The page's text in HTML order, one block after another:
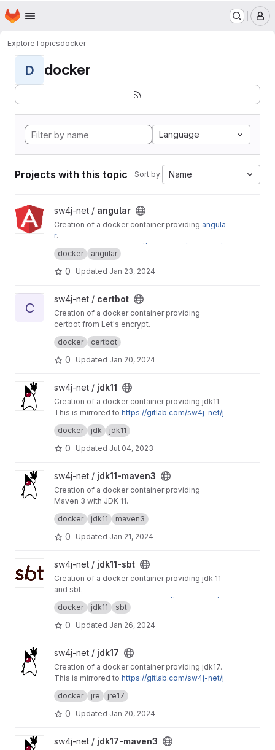
Skip to main content
Homepage
ExploreTopicsdocker
D docker
Language
Projects with this topic Sort by: Name
View angular project
sw4j-net / angular
Creation of a docker container providing angula
r.
This is mirrored to
https://gitlab.com/sw4j-net/
angular
docker angular
0 Updated Jan 23, 2024
View certbot project
C
sw4j-net / certbot
Creation of a docker container providing
certbot from Let's encrypt.
This is mirrored to
https://gitlab.com/sw4j-net/
certbot
docker certbot
0 Updated Jan 20, 2024
View jdk11 project
sw4j-net / jdk11
Creation of a docker container providing jdk11.
This is mirrored to https://gitlab.com/sw4j-net/j
dk11
docker jdk jdk11
0 Updated Jul 04, 2023
View jdk11-maven3 project
sw4j-net / jdk11-maven3
Creation of a docker container providing
Maven 3 with JDK 11.
This project is mirrored to
https://gitlab.com/sw
4j-net/jdk11-maven3
docker jdk11 maven3
0 Updated Jan 21, 2024
View jdk11-sbt project
sw4j-net / jdk11-sbt
Creation of a docker container providing jdk 11
and sbt.
This project is mirrored to
https://git.sw4j.net/s
w4j-net/jdk11-sbt
docker jdk11 sbt
0 Updated Jan 26, 2024
View jdk17 project
sw4j-net / jdk17
Creation of a docker container providing jdk17.
This is mirrored to https://gitlab.com/sw4j-net/j
dk17
docker jre jre17
0 Updated Jan 20, 2024
View jdk17-maven3 project
sw4j-net / jdk17-maven3